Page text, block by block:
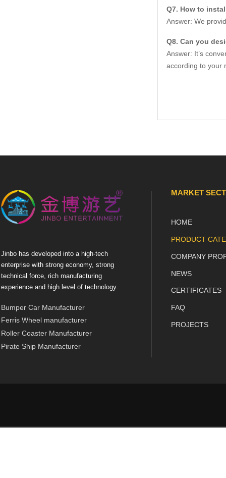
Jinbo has developed into a high-tech
enterprise with strong economy, strong
technical force, rich manufacturing
experience and high level of technology.
Bumper Car Manufacturer
Ferris Wheel manufacturer
Roller Coaster Manufacturer
Pirate Ship Manufacturer
MARKET
HOME
PRODUCT
COMPANY
NEWS
CERTIFICATES
FAQ
PROJECTS
Q7. How to
Answer: We
Q8. Can you
Answer: It’s
according to your